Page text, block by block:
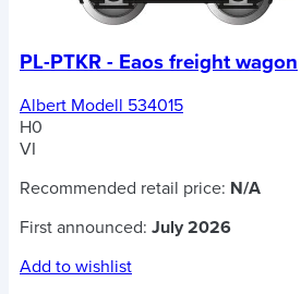
PL-PTKR - Eaos freight wagon
Albert Modell 534015
H0
VI
Recommended retail price: N/A
First announced: July 2026
Add to wishlist